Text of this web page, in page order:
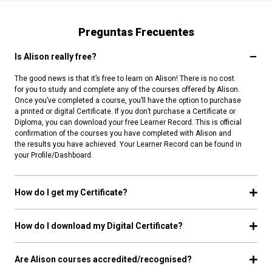
Preguntas Frecuentes
Is Alison really free?
The good news is that it’s free to learn on Alison! There is no cost
for you to study and complete any of the courses offered by Alison.
Once you’ve completed a course, you’ll have the option to purchase
a printed or digital Certificate. If you don’t purchase a Certificate or
Diploma, you can download your free Learner Record. This is official
confirmation of the courses you have completed with Alison and
the results you have achieved. Your Learner Record can be found in
your Profile/Dashboard.
How do I get my Certificate?
How do I download my Digital Certificate?
Are Alison courses accredited/recognised?